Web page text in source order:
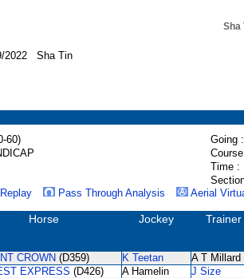
Sha
2022 Sha Tin
60)
Going :
Time :
Pass Through Analysis Aerial
Horse Jockey Trainer
CROWN (D359) K Teetan A T Millard
EXPRESS (D426) A Hamelin J Size